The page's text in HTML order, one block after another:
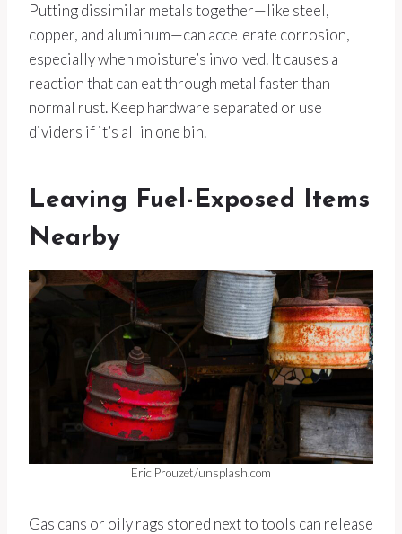
Putting dissimilar metals together—like steel,
copper, and aluminum—can accelerate corrosion,
especially when moisture’s involved. It causes a
reaction that can eat through metal faster than
normal rust. Keep hardware separated or use
dividers if it’s all in one bin.
Leaving Fuel-Exposed Items
Nearby
Eric Prouzet/unsplash.com
Gas cans or oily rags stored next to tools can release